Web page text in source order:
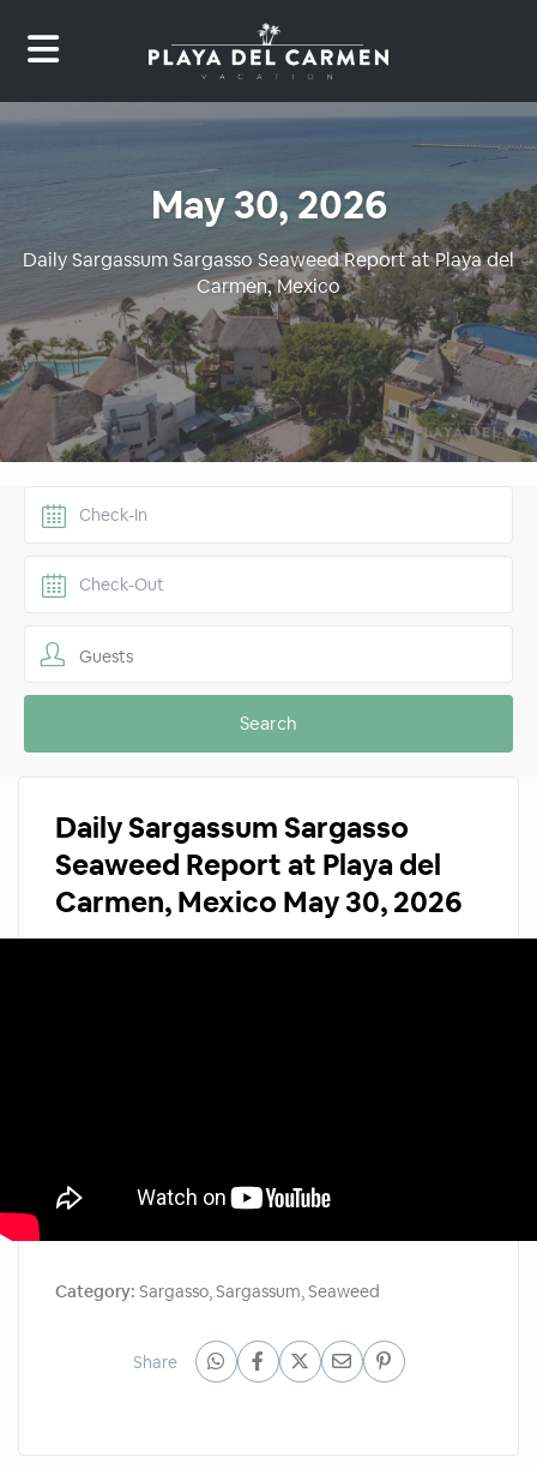
May 30, 2026
Daily Sargassum Sargasso Seaweed Report at Playa del
Carmen, Mexico
Guests
Daily Sargassum Sargasso
Seaweed Report at Playa del
Carmen, Mexico May 30, 2026
Category:Sargasso,Sargassum,Seaweed
Share